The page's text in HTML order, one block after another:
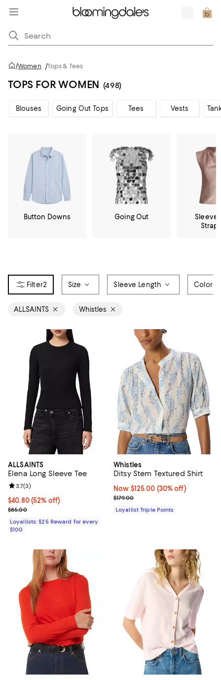
/Women /Tops & Tees
TOPS FOR WOMEN (498)
Blouses Going Out Tops Tees Vests
Button Downs Going Out
2 Size Sleeve Length Color
ALLSAINTS Whistles
ALLSAINTS
Elena Long Sleeve Tee
Current price $40.80; 52% off;
$40.80 (52% off)
Previous price $85.00
$85.00
Review rating: 3.7 out of 5; 3 reviews;
3.7(3)
Loyallists: $25 Reward for every
$100
Whistles
Ditsy Stem Textured Shirt
Now $125.00; 30% off;
Now $125.00 (30% off)
Previous price $179.00
$179.00
Loyallist Triple Points